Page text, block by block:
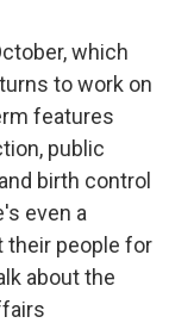
which
to work on
features
public
birth control
even a
their people for
about the